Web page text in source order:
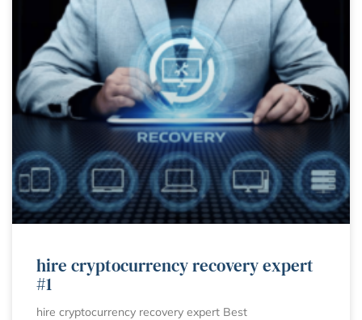
hire cryptocurrency recovery expert
#1
hire cryptocurrency recovery expert Best